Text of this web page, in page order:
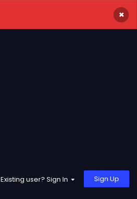
×
Existing user? Sign In Sign Up